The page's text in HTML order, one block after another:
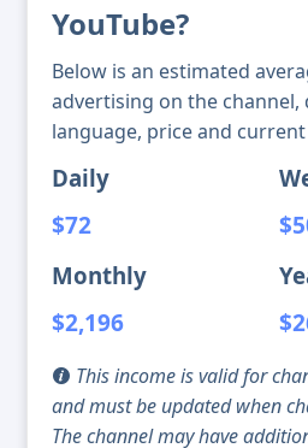
YouTube?
Below is an estimated
advertising on the channel,
language, price and
Daily
$72
Monthly
$2,196
This income is valid for
and must be updated when
The channel may have